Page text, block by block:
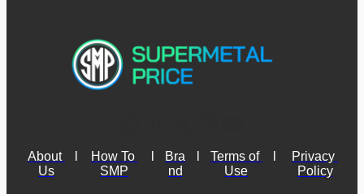
About
Us
How To
SMP
Bra
nd
Terms of
Use
Privacy
Policy